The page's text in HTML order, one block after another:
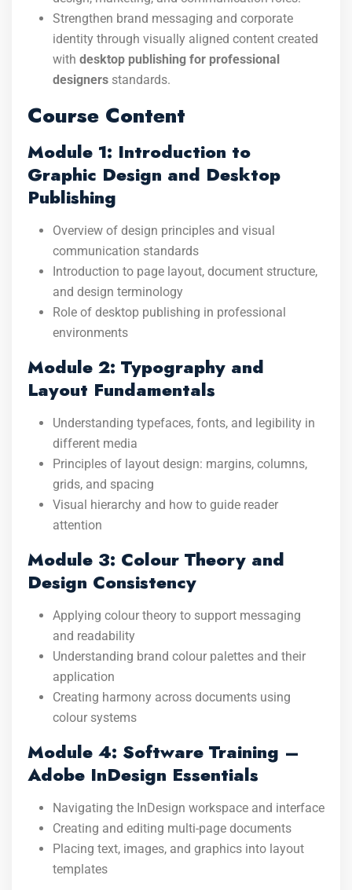
Strengthen brand messaging and corporate
identity through visually aligned content created
with desktop publishing for professional
designers standards.
Course Content
Module 1: Introduction to
Graphic Design and Desktop
Publishing
Overview of design principles and visual
communication standards
Introduction to page layout, document structure,
and design terminology
Role of desktop publishing in professional
environments
Module 2: Typography and
Layout Fundamentals
Understanding typefaces, fonts, and legibility in
different media
Principles of layout design: margins, columns,
grids, and spacing
Visual hierarchy and how to guide reader
attention
Module 3: Colour Theory and
Design Consistency
Applying colour theory to support messaging
and readability
Understanding brand colour palettes and their
application
Creating harmony across documents using
colour systems
Module 4: Software Training –
Adobe InDesign Essentials
Navigating the InDesign workspace and interface
Creating and editing multi-page documents
Placing text, images, and graphics into layout
templates